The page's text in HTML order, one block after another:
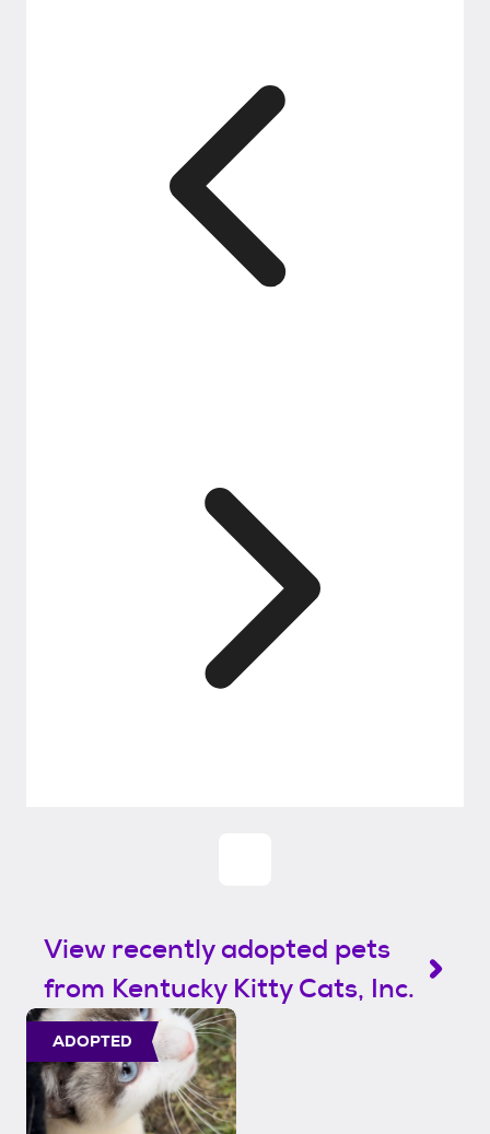
View recently adopted pets
from Kentucky Kitty Cats, Inc.
ADOPTED